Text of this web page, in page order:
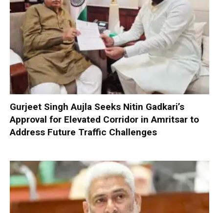
Gurjeet Singh Aujla Seeks Nitin Gadkari’s
Approval for Elevated Corridor in Amritsar to
Address Future Traffic Challenges